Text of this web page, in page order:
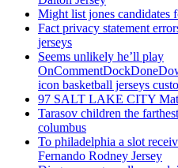
Might list jones candidates
Fact privacy statement
jerseys
Seems unlikely he’ll play
icon basketball jerseys
97 SALT LAKE CITY
Tarasov children the
columbus
To philadelphia a slot
Fernando Rodney Jersey